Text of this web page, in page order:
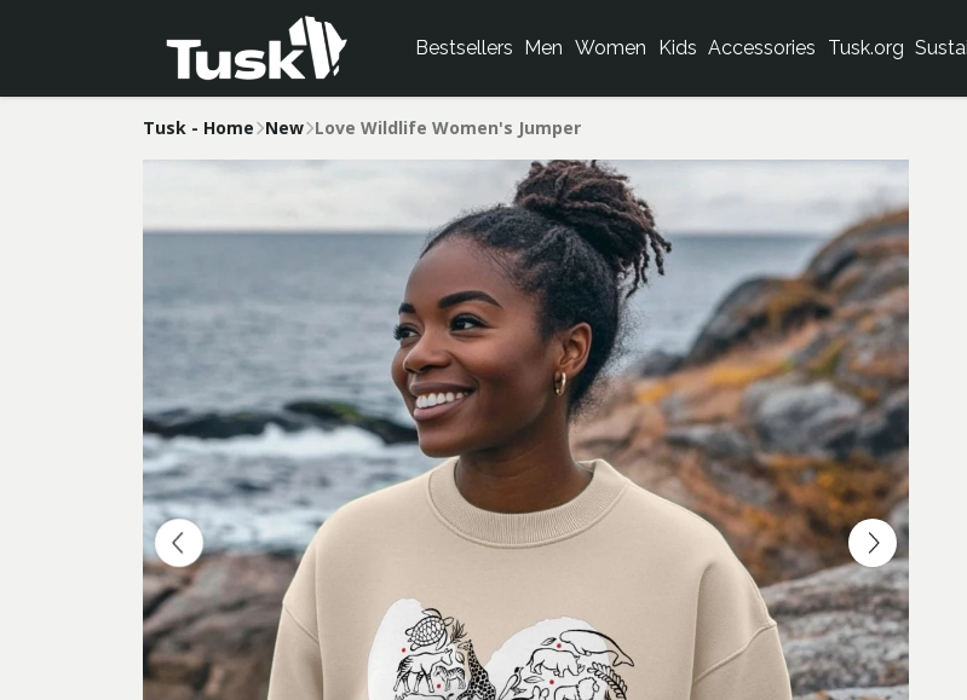
Bestsellers Men Women Kids Accessories Tusk.org
Tusk - Home New Love Wildlife Women's Jumper